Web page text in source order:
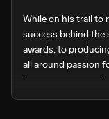
While on his trail to
success behind the
awards, to
all around passion
biggest stages with